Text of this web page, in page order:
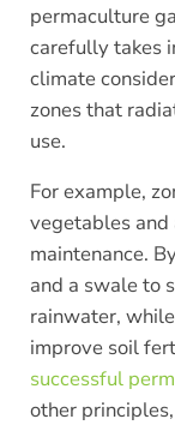
permaculture
carefully takes
climate
zones that
use.
For example,
vegetables and
maintenance.
and a swale to
rainwater,
improve soil
successful
other